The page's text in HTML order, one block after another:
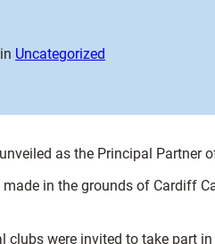
in Uncategorized
as the Principal Partner
made in the grounds of Cardiff
clubs were invited to take part